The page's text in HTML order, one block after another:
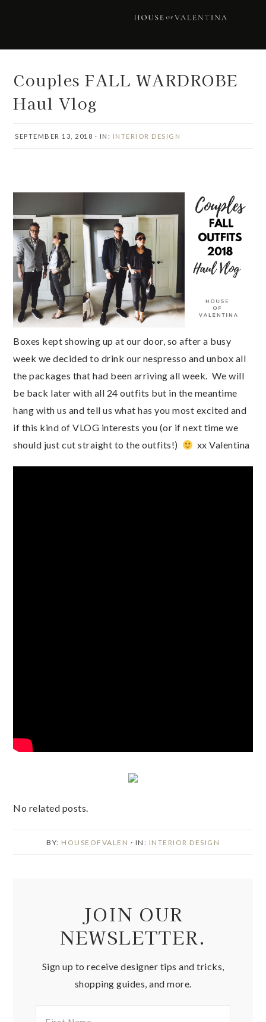
Couples FALL WARDROBE
Haul Vlog
SEPTEMBER 13, 2018 · IN: INTERIOR DESIGN
Boxes kept showing up at our door, so after a busy
week we decided to drink our nespresso and unbox all
the packages that had been arriving all week.  We will
be back later with all 24 outfits but in the meantime
hang with us and tell us what has you most excited and
if this kind of VLOG interests you (or if next time we
should just cut straight to the outfits!)
  xx Valentina
No related posts.
BY: HOUSEOFVALEN · IN: INTERIOR DESIGN
JOIN OUR
NEWSLETTER.
Sign up to receive designer tips and tricks,
shopping guides, and more.